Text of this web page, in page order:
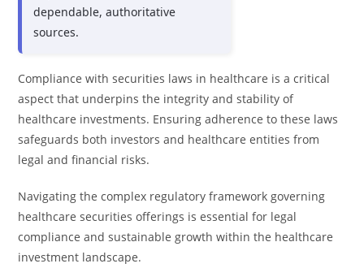
dependable, authoritative
sources.
Compliance with securities laws in healthcare is a critical
aspect that underpins the integrity and stability of
healthcare investments. Ensuring adherence to these laws
safeguards both investors and healthcare entities from
legal and financial risks.
Navigating the complex regulatory framework governing
healthcare securities offerings is essential for legal
compliance and sustainable growth within the healthcare
investment landscape.